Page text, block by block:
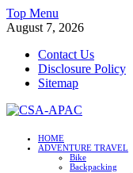
Skip
to
Top Menu
August 7, 2026
Contact Us
Disclosure Policy
Sitemap
CSA-APAC
HOME
ADVENTURE TRAVEL
Bike
Backpacking